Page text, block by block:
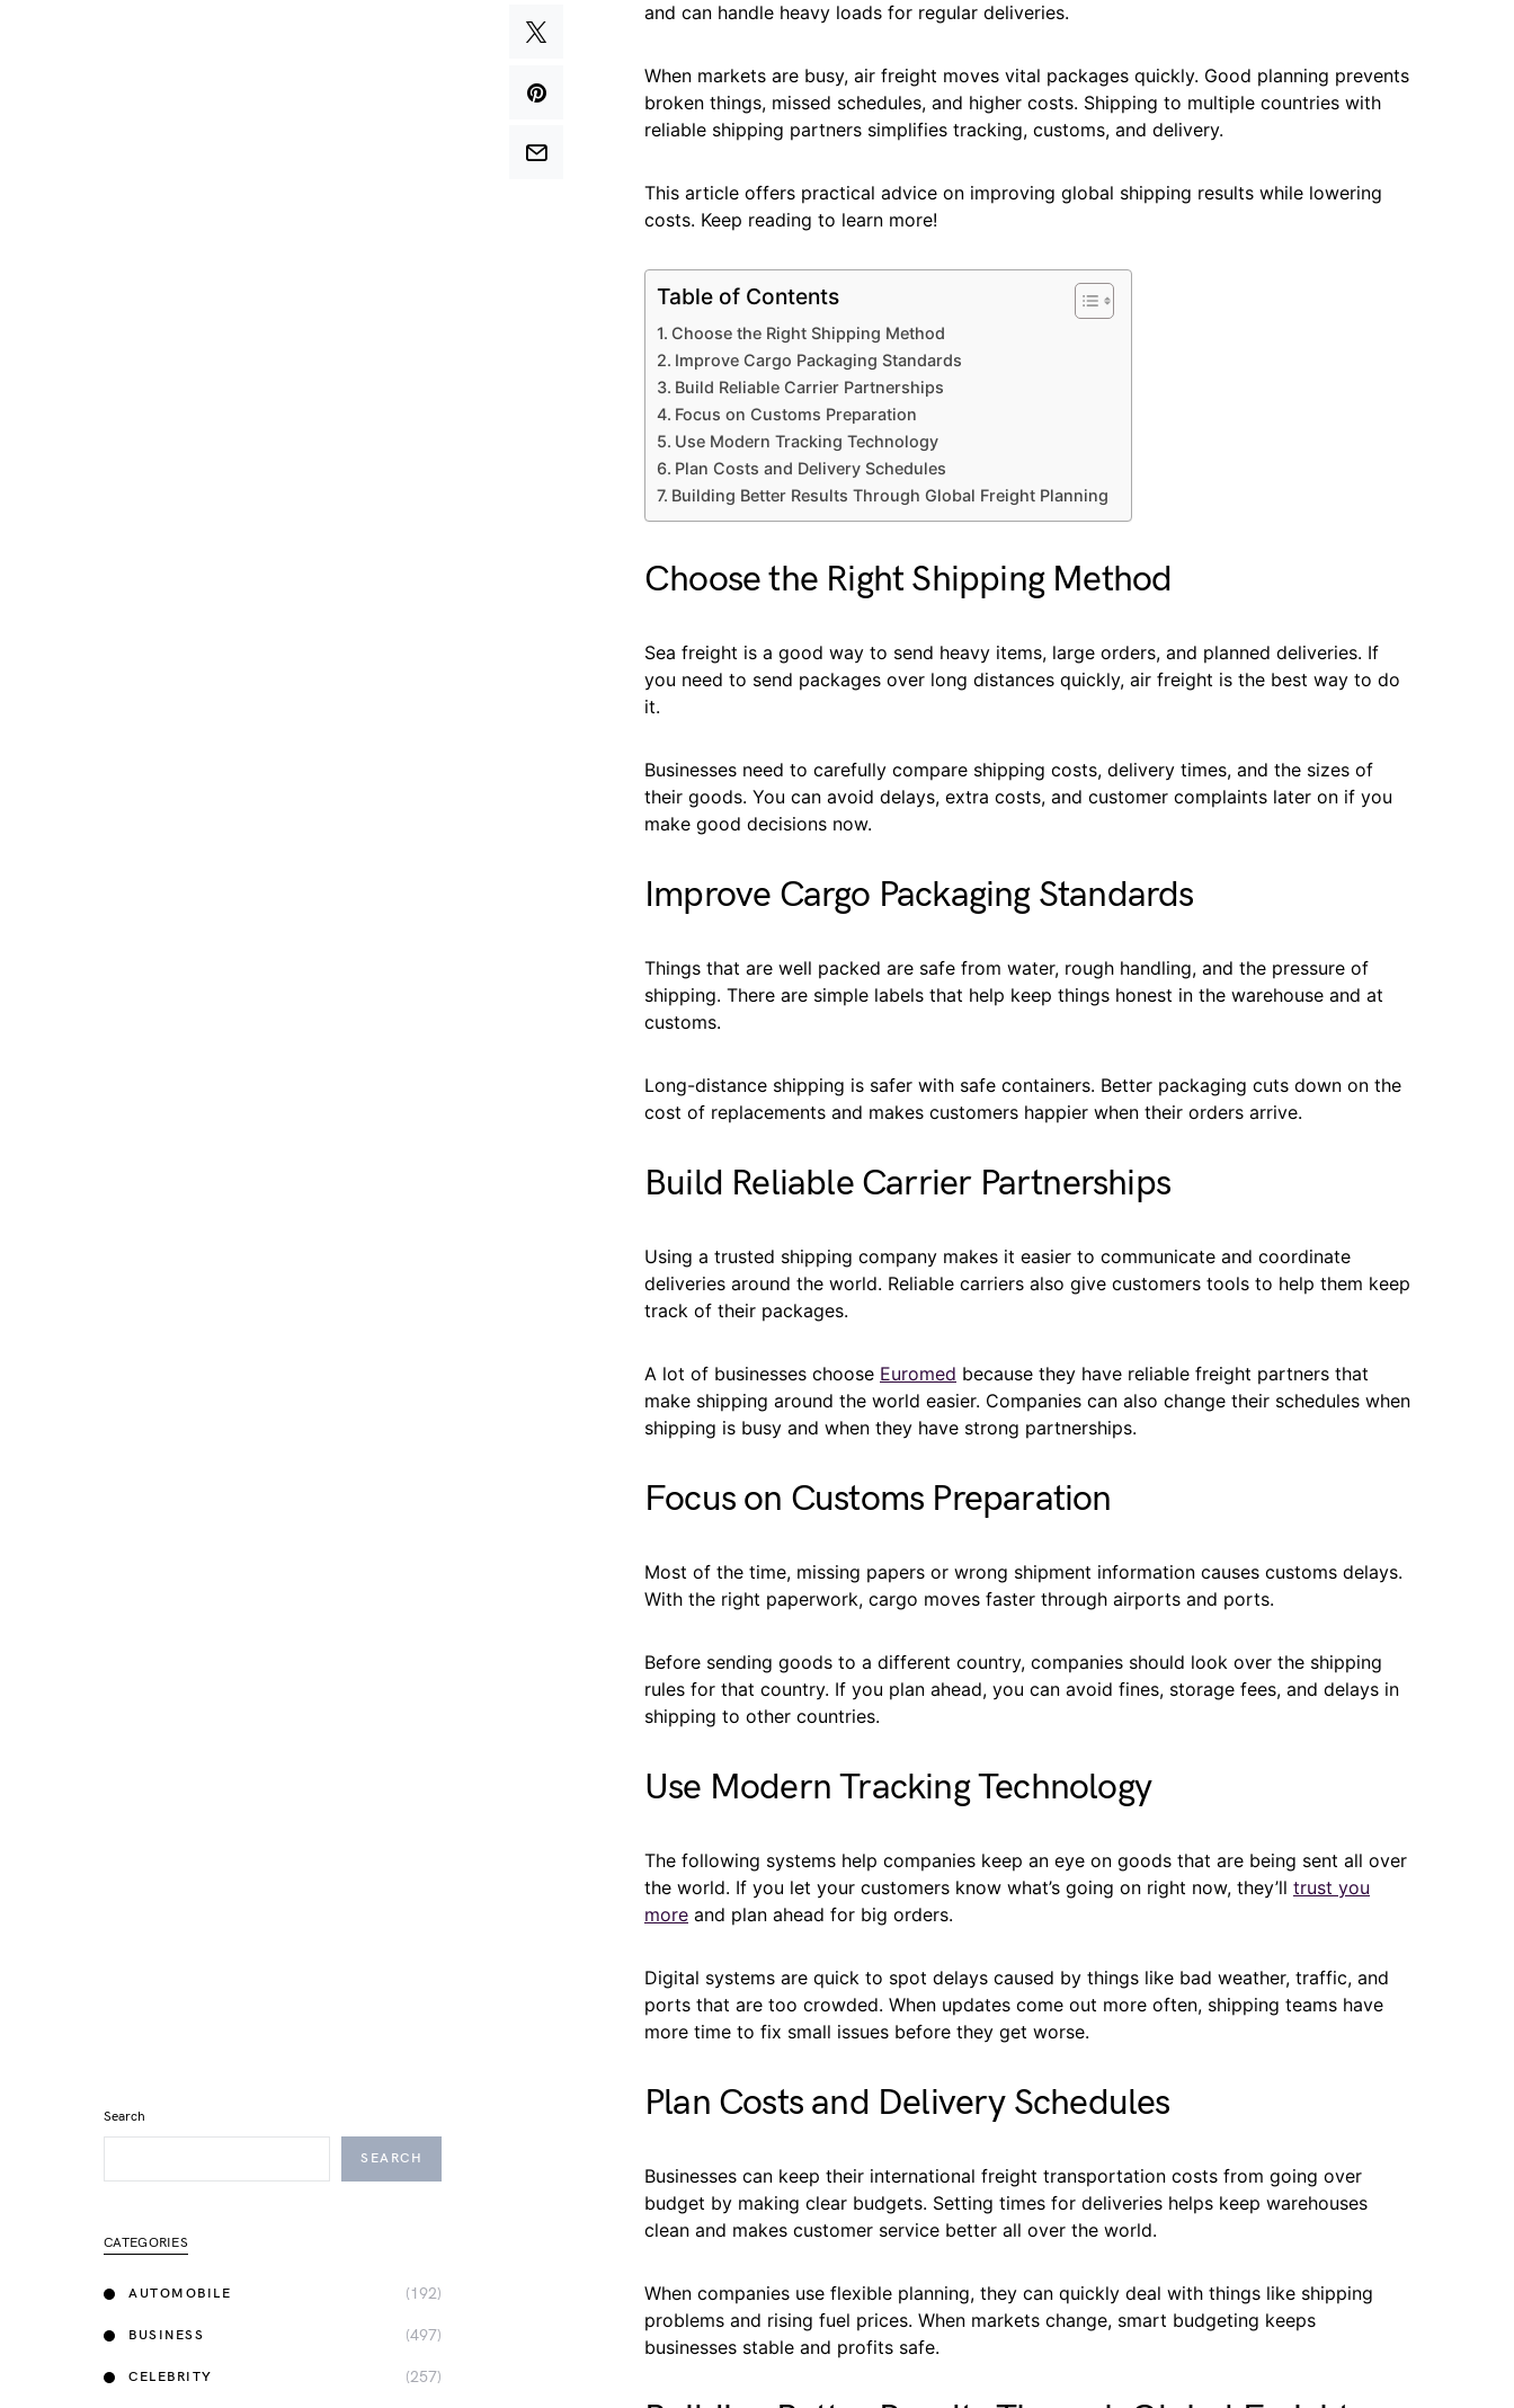
and can handle heavy loads for regular deliveries.
When markets are busy, air freight moves vital packages quickly. Good planning prevents
broken things, missed schedules, and higher costs. Shipping to multiple countries with
reliable shipping partners simplifies tracking, customs, and delivery.
This article offers practical advice on improving global shipping results while lowering
costs. Keep reading to learn more!
Table of Contents
Choose the Right Shipping Method
Improve Cargo Packaging Standards
Build Reliable Carrier Partnerships
Focus on Customs Preparation
Use Modern Tracking Technology
Plan Costs and Delivery Schedules
Building Better Results Through Global Freight Planning
Choose the Right Shipping Method
Sea freight is a good way to send heavy items, large orders, and planned deliveries. If
you need to send packages over long distances quickly, air freight is the best way to do
it.
Businesses need to carefully compare shipping costs, delivery times, and the sizes of
their goods. You can avoid delays, extra costs, and customer complaints later on if you
make good decisions now.
Improve Cargo Packaging Standards
Things that are well packed are safe from water, rough handling, and the pressure of
shipping. There are simple labels that help keep things honest in the warehouse and at
customs.
Long-distance shipping is safer with safe containers. Better packaging cuts down on the
cost of replacements and makes customers happier when their orders arrive.
Build Reliable Carrier Partnerships
Using a trusted shipping company makes it easier to communicate and coordinate
deliveries around the world. Reliable carriers also give customers tools to help them keep
track of their packages.
A lot of businesses choose Euromed because they have reliable freight partners that
make shipping around the world easier. Companies can also change their schedules when
shipping is busy and when they have strong partnerships.
Focus on Customs Preparation
Most of the time, missing papers or wrong shipment information causes customs delays.
With the right paperwork, cargo moves faster through airports and ports.
Before sending goods to a different country, companies should look over the shipping
rules for that country. If you plan ahead, you can avoid fines, storage fees, and delays in
shipping to other countries.
Use Modern Tracking Technology
The following systems help companies keep an eye on goods that are being sent all over
the world. If you let your customers know what’s going on right now, they’ll trust you
more and plan ahead for big orders.
Digital systems are quick to spot delays caused by things like bad weather, traffic, and
ports that are too crowded. When updates come out more often, shipping teams have
more time to fix small issues before they get worse.
Plan Costs and Delivery Schedules
Businesses can keep their international freight transportation costs from going over
budget by making clear budgets. Setting times for deliveries helps keep warehouses
clean and makes customer service better all over the world.
When companies use flexible planning, they can quickly deal with things like shipping
problems and rising fuel prices. When markets change, smart budgeting keeps
businesses stable and profits safe.
Search
SEARCH
CATEGORIES
AUTOMOBILE (192)
BUSINESS (497)
CELEBRITY (257)